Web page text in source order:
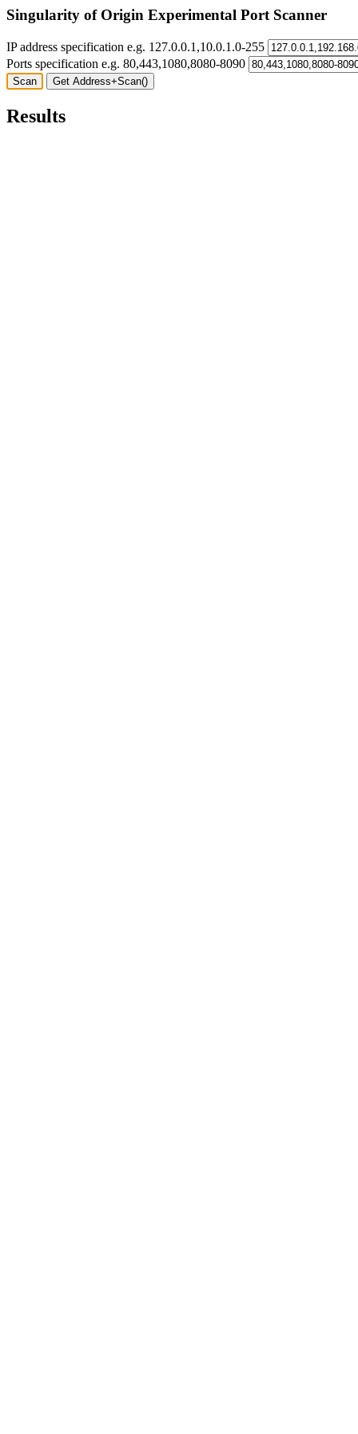
Singularity of Origin Experimental Port Scanner
IP address specification e.g. 127.0.0.1,10.0.1.0-255
Ports specification e.g. 80,443,1080,8080-8090
Results